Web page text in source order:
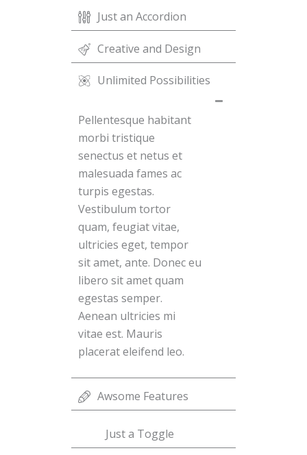
Just an Accordion
Creative and Design
Unlimited Possibilities
Pellentesque habitant
morbi tristique
senectus et netus et
malesuada fames ac
turpis egestas.
Vestibulum tortor
quam, feugiat vitae,
ultricies eget, tempor
sit amet, ante. Donec eu
libero sit amet quam
egestas semper.
Aenean ultricies mi
vitae est. Mauris
placerat eleifend leo.
Awsome Features
Just a Toggle